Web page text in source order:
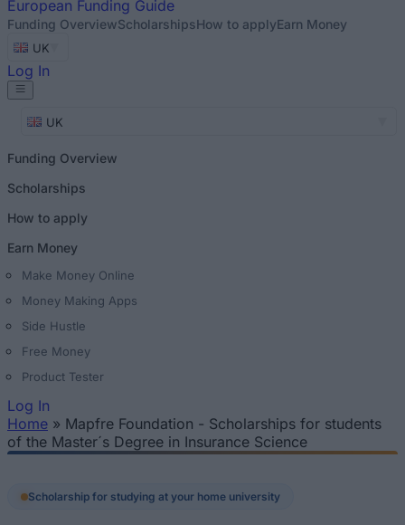
European Funding Guide
Funding OverviewScholarshipsHow to applyEarn Money
UK
Log In
UK
Funding Overview
Scholarships
How to apply
Earn Money
Make Money Online
Money Making Apps
Side Hustle
Free Money
Product Tester
Log In
You are here
Home » Mapfre Foundation - Scholarships for students
of the Master´s Degree in Insurance Science
Scholarship for studying at your home university